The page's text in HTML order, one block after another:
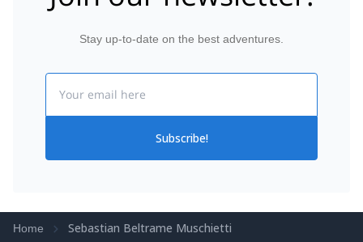
Stay up-to-date on the best adventures.
Subscribe!
Home Sebastian Beltrame Muschietti